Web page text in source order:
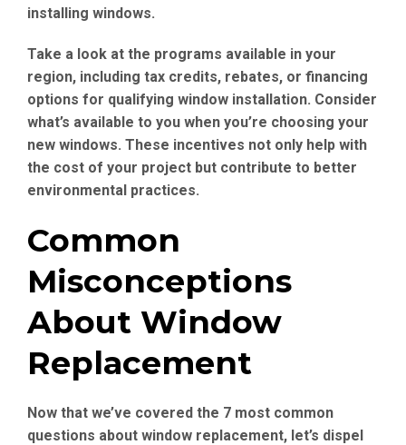
installing windows.
Take a look at the programs available in your
region, including tax credits, rebates, or financing
options for qualifying window installation. Consider
what’s available to you when you’re choosing your
new windows. These incentives not only help with
the cost of your project but contribute to better
environmental practices.
Common
Misconceptions
About Window
Replacement
Now that we’ve covered the 7 most common
questions about window replacement, let’s dispel